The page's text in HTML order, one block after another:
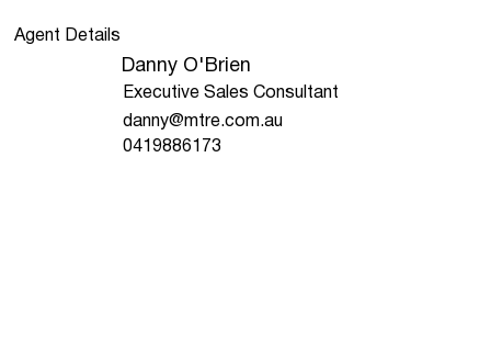
Agent Details
Danny O'Brien
Executive Sales Consultant
danny@mtre.com.au
0419886173